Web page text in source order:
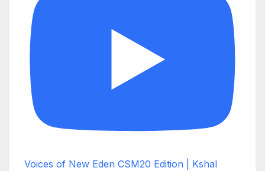
Voices of New Eden CSM20 Edition | Kshal